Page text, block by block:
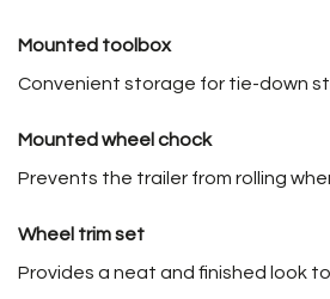
Mounted toolbox
Convenient storage for tie-down
Mounted wheel chock
Prevents the trailer from rolling
Wheel trim set
Provides a neat and finished look